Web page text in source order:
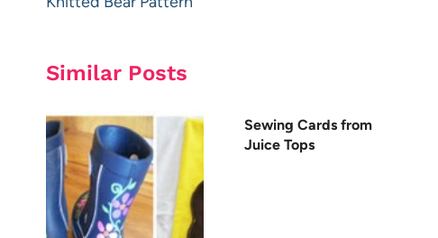
Similar Posts
Sewing Cards from
Juice Tops